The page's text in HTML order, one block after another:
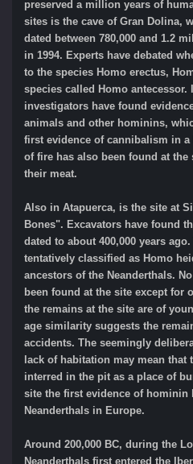
preserved a million years of
sites is the cave of Gran Dolina,
dated between 780,000 and 1.2
in 1994. Experts have debated
to the species Homo erectus,
species called Homo antecessor.
investigators have found
animals and other hominins,
first evidence of cannibalism in
of fire has also been found at
their meat.
Also in Atapuerca, is the site at
Bones". Excavators have found
dated to about 400,000 years
tentatively classified as Homo
ancestors of the Neanderthals.
been found at the site except for
the remains at the site are of
age similarity suggests the
accidents. The seemingly
lack of habitation may mean that
interred in the pit as a place of
site the first evidence of hominin
Neanderthals in Europe.
Around 200,000 BC, during the
Neanderthals first entered the